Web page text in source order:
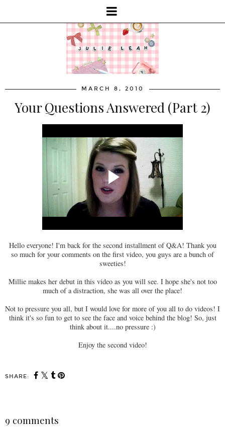
MARCH 8, 2010
Your Questions Answered (Part 2)
Hello everyone! I'm back for the second installment of Q&A! Thank you
so much for your comments on the first video, you guys are a bunch of
sweeties!
Millie makes her debut in this video as you will see. I hope she's not too
much of a distraction, she was all over the place!
Not to pressure you all, but I would love for more of you all to do videos! I
think it's so fun to get to see the face and voice behind the blog! So, just
think about it....no pressure :)
Enjoy the second video!
SHARE:
9 comments